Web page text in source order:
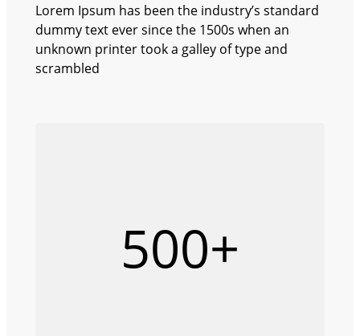
Lorem Ipsum has been the industry’s standard
dummy text ever since the 1500s when an
unknown printer took a galley of type and
scrambled
500+